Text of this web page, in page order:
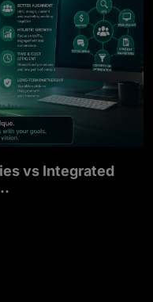
vs Integrated